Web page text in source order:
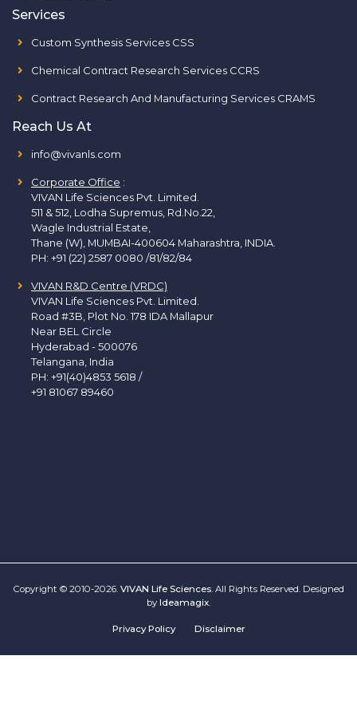
Services
Custom Synthesis Services CSS
Chemical Contract Research Services CCRS
Contract Research And Manufacturing Services CRAMS
Reach Us At
info@vivanls.com
Corporate Office :
VIVAN Life Sciences Pvt. Limited.
511 & 512, Lodha Supremus, Rd.No.22,
Wagle Industrial Estate,
Thane (W), MUMBAI-400604 Maharashtra, INDIA.
PH: +91 (22) 2587 0080 /81/82/84
VIVAN R&D Centre (VRDC)
VIVAN Life Sciences Pvt. Limited.
Road #3B, Plot No. 178 IDA Mallapur
Near BEL Circle
Hyderabad - 500076
Telangana, India
PH: +91(40)4853 5618 /
+91 81067 89460
Copyright © 2010-2026. VIVAN Life Sciences. All Rights Reserved. Designed
by Ideamagix
Privacy Policy Disclaimer